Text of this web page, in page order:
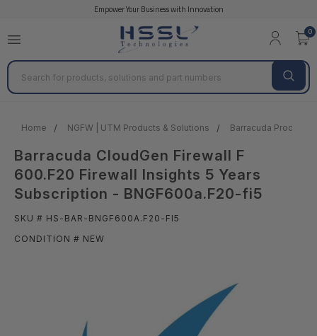
Empower Your Business with Innovation
0
Search
Home NGFW | UTM Products & Solutions Barracuda Products
Barracuda CloudGen Firewall F
600.F20 Firewall Insights 5 Years
Subscription - BNGF600a.F20-fi5
SKU # HS-BAR-BNGF600A.F20-FI5
CONDITION # NEW